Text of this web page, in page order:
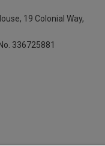
19 Colonial Way,
336725881